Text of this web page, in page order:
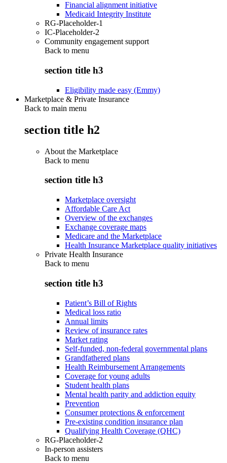
Financial alignment initiative
Medicaid Integrity Institute
RG-Placeholder-1
IC-Placeholder-2
Community engagement support
Back to menu
section title h3
Eligibility made easy (Emmy)
Marketplace & Private Insurance
Back to main menu
section title h2
About the Marketplace
Back to menu
section title h3
Marketplace oversight
Affordable Care Act
Overview of the exchanges
Exchange coverage maps
Medicare and the Marketplace
Health Insurance Marketplace quality initiatives
Private Health Insurance
Back to menu
section title h3
Patient’s Bill of Rights
Medical loss ratio
Annual limits
Review of insurance rates
Market rating
Self-funded, non-federal governmental plans
Grandfathered plans
Health Reimbursement Arrangements
Coverage for young adults
Student health plans
Mental health parity and addiction equity
Prevention
Consumer protections & enforcement
Pre-existing condition insurance plan
Qualifying Health Coverage (QHC)
RG-Placeholder-2
In-person assisters
Back to menu